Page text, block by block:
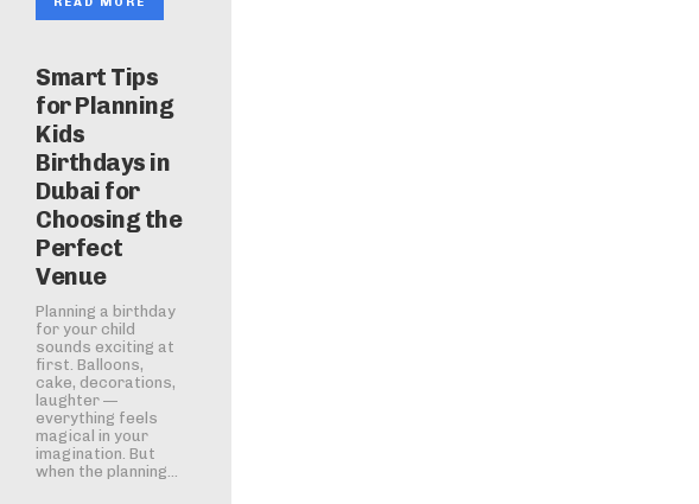
Smart Tips
for Planning
Kids
Birthdays in
Dubai for
Choosing the
Perfect
Venue
Planning a birthday
for your child
sounds exciting at
first. Balloons,
cake, decorations,
laughter —
everything feels
magical in your
imagination. But
when the planning...